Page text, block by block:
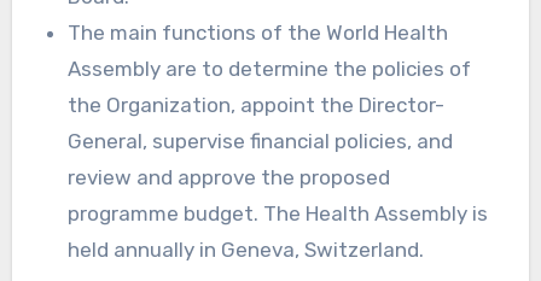
The main functions of the World Health
Assembly are to determine the policies of
the Organization, appoint the Director-
General, supervise financial policies, and
review and approve the proposed
programme budget. The Health Assembly is
held annually in Geneva, Switzerland.